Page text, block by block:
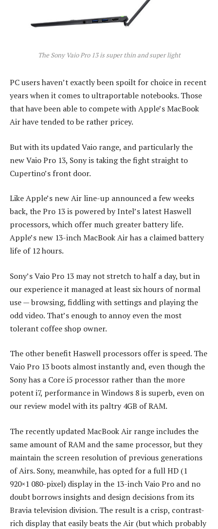
The Sony Vaio Pro 13 is super thin and super light
PC users haven’t exactly been spoilt for choice in recent
years when it comes to ultraportable notebooks. Those
that have been able to compete with Apple’s MacBook
Air have tended to be rather pricey.
But with its updated Vaio range, and particularly the
new Vaio Pro 13, Sony is taking the fight straight to
Cupertino’s front door.
Like Apple’s new Air line-up announced a few weeks
back, the Pro 13 is powered by Intel’s latest Haswell
processors, which offer much greater battery life.
Apple’s new 13-inch MacBook Air has a claimed battery
life of 12 hours.
Sony’s Vaio Pro 13 may not stretch to half a day, but in
our experience it managed at least six hours of normal
use — browsing, fiddling with settings and playing the
odd video. That’s enough to annoy even the most
tolerant coffee shop owner.
The other benefit Haswell processors offer is speed. The
Vaio Pro 13 boots almost instantly and, even though the
Sony has a Core i5 processor rather than the more
potent i7, performance in Windows 8 is superb, even on
our review model with its paltry 4GB of RAM.
The recently updated MacBook Air range includes the
same amount of RAM and the same processor, but they
maintain the screen resolution of previous generations
of Airs. Sony, meanwhile, has opted for a full HD (1
920×1 080-pixel) display in the 13-inch Vaio Pro and no
doubt borrows insights and design decisions from its
Bravia television division. The result is a crisp, contrast-
rich display that easily beats the Air (but which probably